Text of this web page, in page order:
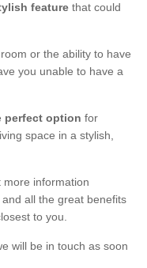
feature that could
or the ability to have
you unable to have a
perfect option for
space in a stylish,
more information
all the great benefits
to you.
will be in touch as soon